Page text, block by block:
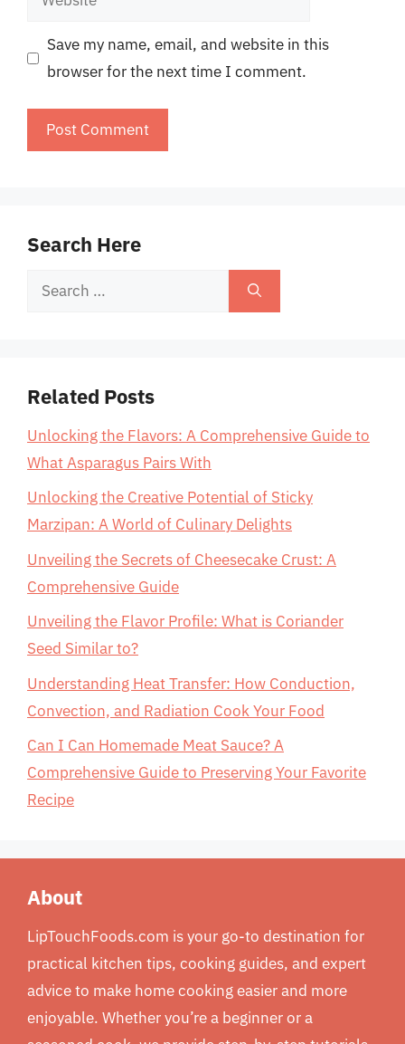
Save my name, email, and website in this
browser for the next time I comment.
Search Here
Search
Related Posts
Unlocking the Flavors: A Comprehensive Guide to
What Asparagus Pairs With
Unlocking the Creative Potential of Sticky
Marzipan: A World of Culinary Delights
Unveiling the Secrets of Cheesecake Crust: A
Comprehensive Guide
Unveiling the Flavor Profile: What is Coriander
Seed Similar to?
Understanding Heat Transfer: How Conduction,
Convection, and Radiation Cook Your Food
Can I Can Homemade Meat Sauce? A
Comprehensive Guide to Preserving Your Favorite
Recipe
About
LipTouchFoods.com is your go-to destination for
practical kitchen tips, cooking guides, and expert
advice to make home cooking easier and more
enjoyable. Whether you’re a beginner or a